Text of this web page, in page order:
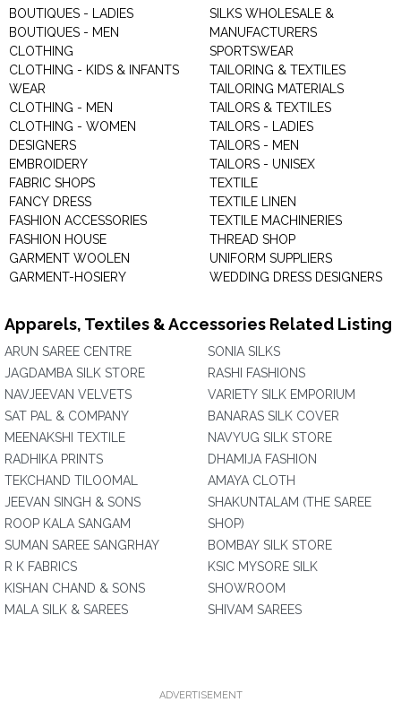
BOUTIQUES - LADIES
BOUTIQUES - MEN
CLOTHING
CLOTHING - KIDS & INFANTS
WEAR
CLOTHING - MEN
CLOTHING - WOMEN
DESIGNERS
EMBROIDERY
FABRIC SHOPS
FANCY DRESS
FASHION ACCESSORIES
FASHION HOUSE
GARMENT WOOLEN
GARMENT-HOSIERY
SILKS WHOLESALE &
MANUFACTURERS
SPORTSWEAR
TAILORING & TEXTILES
TAILORING MATERIALS
TAILORS & TEXTILES
TAILORS - LADIES
TAILORS - MEN
TAILORS - UNISEX
TEXTILE
TEXTILE LINEN
TEXTILE MACHINERIES
THREAD SHOP
UNIFORM SUPPLIERS
WEDDING DRESS DESIGNERS
Apparels, Textiles & Accessories Related Listing
ARUN SAREE CENTRE
JAGDAMBA SILK STORE
NAVJEEVAN VELVETS
SAT PAL & COMPANY
MEENAKSHI TEXTILE
RADHIKA PRINTS
TEKCHAND TILOOMAL
JEEVAN SINGH & SONS
ROOP KALA SANGAM
SUMAN SAREE SANGRHAY
R K FABRICS
KISHAN CHAND & SONS
MALA SILK & SAREES
SONIA SILKS
RASHI FASHIONS
VARIETY SILK EMPORIUM
BANARAS SILK COVER
NAVYUG SILK STORE
DHAMIJA FASHION
AMAYA CLOTH
SHAKUNTALAM (THE SAREE
SHOP)
BOMBAY SILK STORE
KSIC MYSORE SILK
SHOWROOM
SHIVAM SAREES
ADVERTISEMENT